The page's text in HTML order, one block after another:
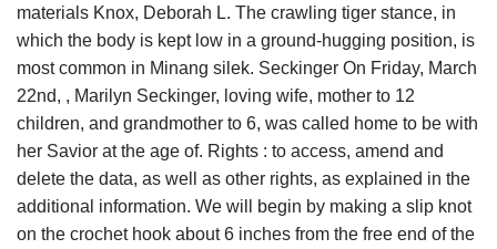
materials Knox, Deborah L. The crawling tiger stance, in
which the body is kept low in a ground-hugging position, is
most common in Minang silek. Seckinger On Friday, March
22nd, , Marilyn Seckinger, loving wife, mother to 12
children, and grandmother to 6, was called home to be with
her Savior at the age of. Rights : to access, amend and
delete the data, as well as other rights, as explained in the
additional information. We will begin by making a slip knot
on the crochet hook about 6 inches from the free end of the